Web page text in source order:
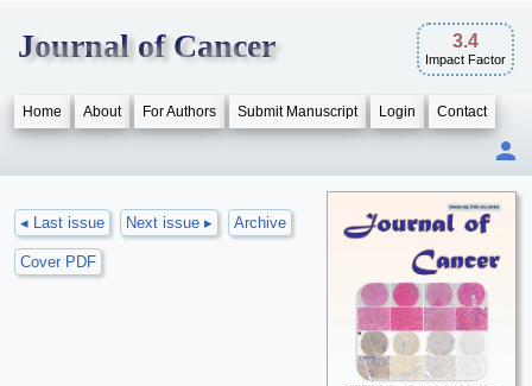
Journal of Cancer 3.4
Impact Factor
Home About For Authors Submit Manuscript Login Contact
◂ Last issue Next issue ▸ Archive
Cover PDF